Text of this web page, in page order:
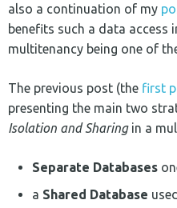
also a continuation of my
benefits such a data access
multitenancy being one of
The previous post (the first
presenting the main two
Isolation and Sharingin a
Separate Databases
a Shared Database